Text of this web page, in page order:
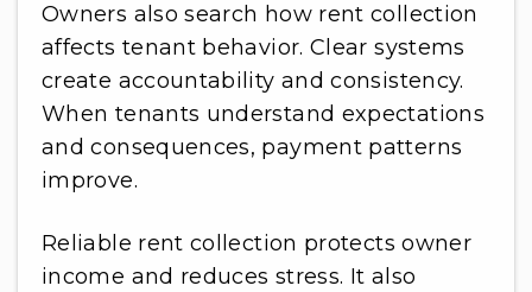
Owners also search how rent collection
affects tenant behavior. Clear systems
create accountability and consistency.
When tenants understand expectations
and consequences, payment patterns
improve.
Reliable rent collection protects owner
income and reduces stress. It also